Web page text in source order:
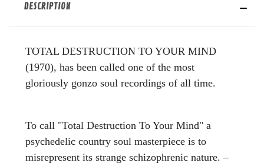
DESCRIPTION
TOTAL DESTRUCTION TO YOUR MIND
(1970), has been called one of the most
gloriously gonzo soul recordings of all time.
To call "Total Destruction To Your Mind" a
psychedelic country soul masterpiece is to
misrepresent its strange schizophrenic nature. –